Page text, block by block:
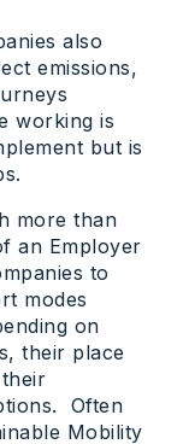
also
emissions,
working is
but is
more than
an Employer
to
modes
on
their place
Often
Mobility